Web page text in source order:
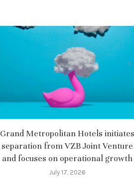
Grand Metropolitan Hotels initiates
separation from VZB Joint Venture
and focuses on operational growth
July 17, 2026